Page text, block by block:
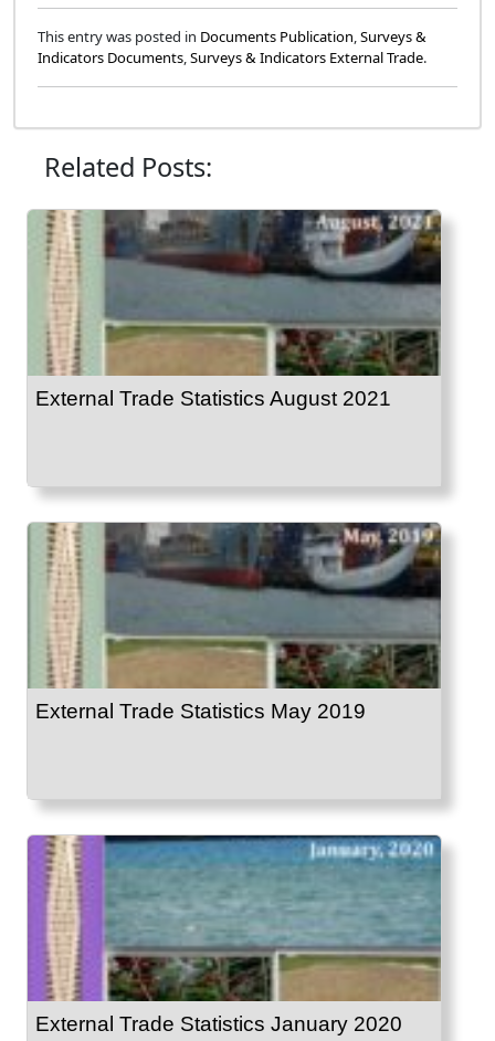
This entry was posted in Documents Publication,Surveys &
Indicators Documents,Surveys & Indicators External Trade.
Related Posts:
External Trade Statistics August 2021
External Trade Statistics May 2019
External Trade Statistics January 2020